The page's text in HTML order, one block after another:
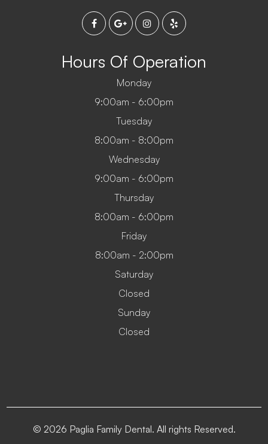
Hours Of Operation
Monday
9:00am - 6:00pm
Tuesday
8:00am - 8:00pm
Wednesday
9:00am - 6:00pm
Thursday
8:00am - 6:00pm
Friday
8:00am - 2:00pm
Saturday
Closed
Sunday
Closed
© 2026 Paglia Family Dental. All rights Reserved.